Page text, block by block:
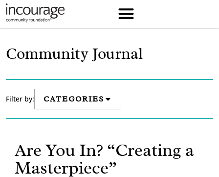
Community Journal
Filter by: CATEGORIES
Are You In? “Creating a
Masterpiece”